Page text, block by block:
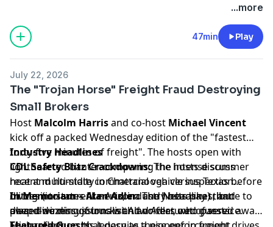
...more
47min Play
July 22, 2026
The "Trojan Horse" Freight Fraud Destroying
Small Brokers
Host Malcolm Harrisand co-host Michael Vincent
kick off a packed Wednesday edition of the "fastest
forty-five minutes of freight". The hosts open with
lighthearted banter comparing the intense summer
heat and humidity in Chattanooga versus Texas before
diving into current news, industry headlines, and
deep-dive discussions with two featured guests.
Industry Headlines
CDL Safety Blitz Crackdowns:The hosts discuss
recent multi-state commercial vehicle inspection
blitzes (in states like Arizona and Nebraska) that
placed dozens of trucks and drivers out of service.
In Memoriam – Alan Adler:The hosts pay tribute to
award-winning journalist Alan Adler, who passed away.